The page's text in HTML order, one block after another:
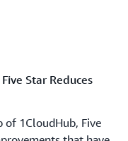
significant
Star Reduces
of 1CloudHub, Five